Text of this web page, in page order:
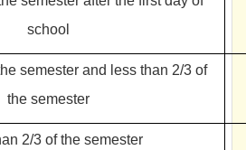
school
semester and less than 2/3 of
the semester
2/3 of the semester